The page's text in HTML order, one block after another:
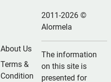
About Us
Terms &
Condition
2011-2026 ©
Alormela
The information
on this site is
presented for